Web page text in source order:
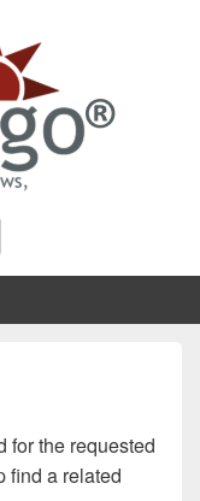
for the requested
find a related